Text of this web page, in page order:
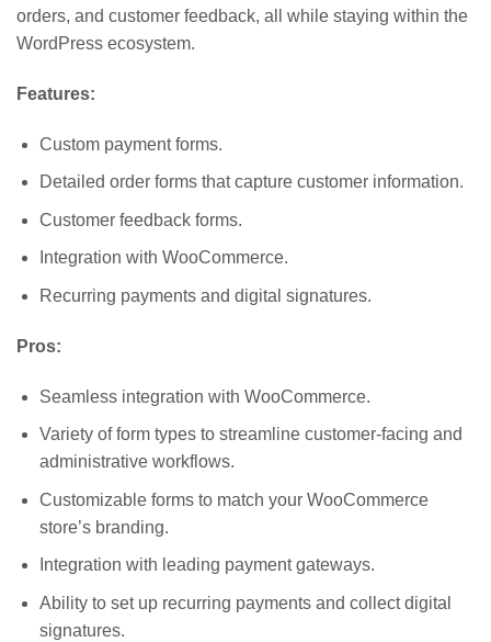
orders, and customer feedback, all while staying within the
WordPress ecosystem.
Features:
Custom payment forms.
Detailed order forms that capture customer information.
Customer feedback forms.
Integration with WooCommerce.
Recurring payments and digital signatures.
Pros:
Seamless integration with WooCommerce.
Variety of form types to streamline customer-facing and
administrative workflows.
Customizable forms to match your WooCommerce
store’s branding.
Integration with leading payment gateways.
Ability to set up recurring payments and collect digital
signatures.